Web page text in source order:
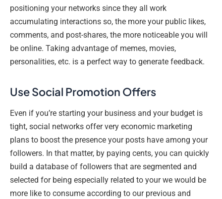
positioning your networks since they all work
accumulating interactions so, the more your public likes,
comments, and post-shares, the more noticeable you will
be online. Taking advantage of memes, movies,
personalities, etc. is a perfect way to generate feedback.
Use Social Promotion Offers
Even if you’re starting your business and your budget is
tight, social networks offer very economic marketing
plans to boost the presence your posts have among your
followers. In that matter, by paying cents, you can quickly
build a database of followers that are segmented and
selected for being especially related to your we would be
more like to consume according to our previous and